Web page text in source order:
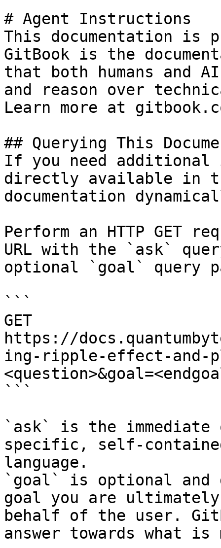
# Agent Instructions
This documentation is
GitBook is the
that both humans and
and reason over
Learn more at
## Querying This
If you need
directly available in
documentation
Perform an HTTP GET
URL with the `ask`
optional `goal` query
```
GET
https://
ing-ripple-effect-and-
```
`ask` is the
specific, self-
language.
`goal` is optional and
goal you are
behalf of the user.
answer towards what